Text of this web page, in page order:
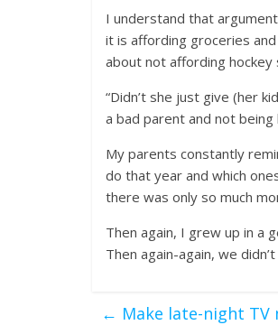
I understand that
it is affording groceries
about not affording
“Didn’t she just give (her
a bad parent and not being
My parents constantly
do that year and which
there was only so much
Then again, I grew up in a
Then again-again, we
← Make late-night